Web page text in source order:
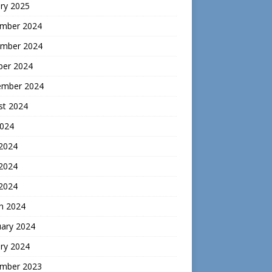
2025
2024
2024
2024
2024
2024
2024
2024
2024
2023